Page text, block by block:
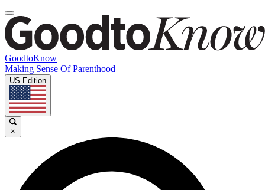
GoodtoKnow
Making Sense Of Parenthood
US Edition
×